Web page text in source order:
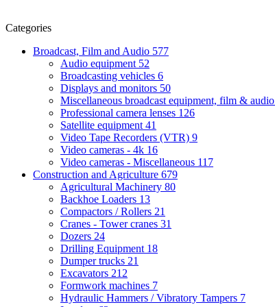
Categories
Broadcast, Film and Audio 577
Audio equipment 52
Broadcasting vehicles 6
Displays and monitors 50
Miscellaneous broadcast equipment, film & audio
Professional camera lenses 126
Satellite equipment 41
Video Tape Recorders (VTR) 9
Video cameras - 4k 16
Video cameras - Miscellaneous 117
Construction and Agriculture 679
Agricultural Machinery 80
Backhoe Loaders 13
Compactors / Rollers 21
Cranes - Tower cranes 31
Dozers 24
Drilling Equipment 18
Dumper trucks 21
Excavators 212
Formwork machines 7
Hydraulic Hammers / Vibratory Tampers 7